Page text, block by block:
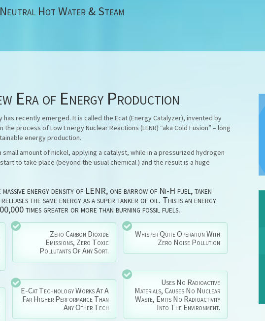
Hot Water & Steam
Era of Energy Production
recently emerged. It is called the Ecat (Energy Catalyzer), invented by
process of Low Energy Nuclear Reactions (LENR) “aka Cold Fusion” – long
energy production.
amount of nickel, applying a catalyst, while in a pressurized hydrogen
to take place (beyond the usual chemical ) and the result is a huge
massive energy density of LENR, one barrow of Ni-H fuel, taken
the same energy as a super tanker of oil. This is an energy
times greater or more than burning fossil fuels.
Zero Carbon Dioxide
Emissions, Zero Toxic
Pollutants Of Any Sort.
Whisper Quite Operation With
Zero Noise Pollution
Uses No Radioactive
Materials, Causes No Nuclear
Waste, Emits No Radioactivity
Into The Environment.
E-Cat Technology Works At A
Far Higher Performance Than
Any Other Tech